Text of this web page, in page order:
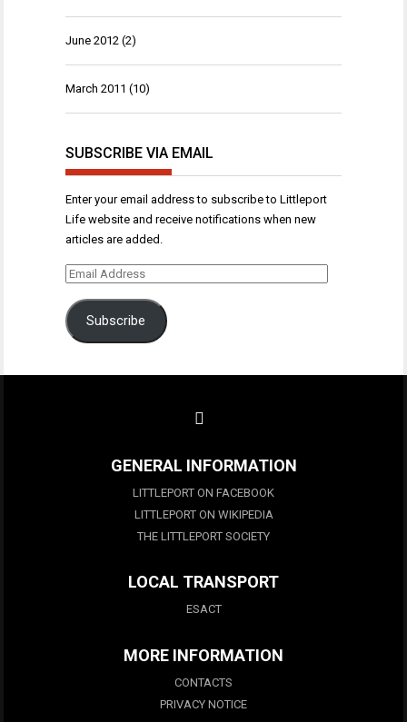
June 2012 (2)
March 2011 (10)
SUBSCRIBE VIA EMAIL
Enter your email address to subscribe to Littleport
Life website and receive notifications when new
articles are added.
Email
Subscribe
GENERAL INFORMATION
LITTLEPORT ON FACEBOOK
LITTLEPORT ON WIKIPEDIA
THE LITTLEPORT SOCIETY
LOCAL TRANSPORT
ESACT
MORE INFORMATION
CONTACTS
PRIVACY NOTICE